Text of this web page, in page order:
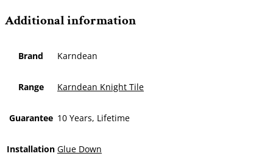
Additional information
Brand Karndean
Range Karndean Knight Tile
Guarantee 10 Years, Lifetime
Installation Glue Down